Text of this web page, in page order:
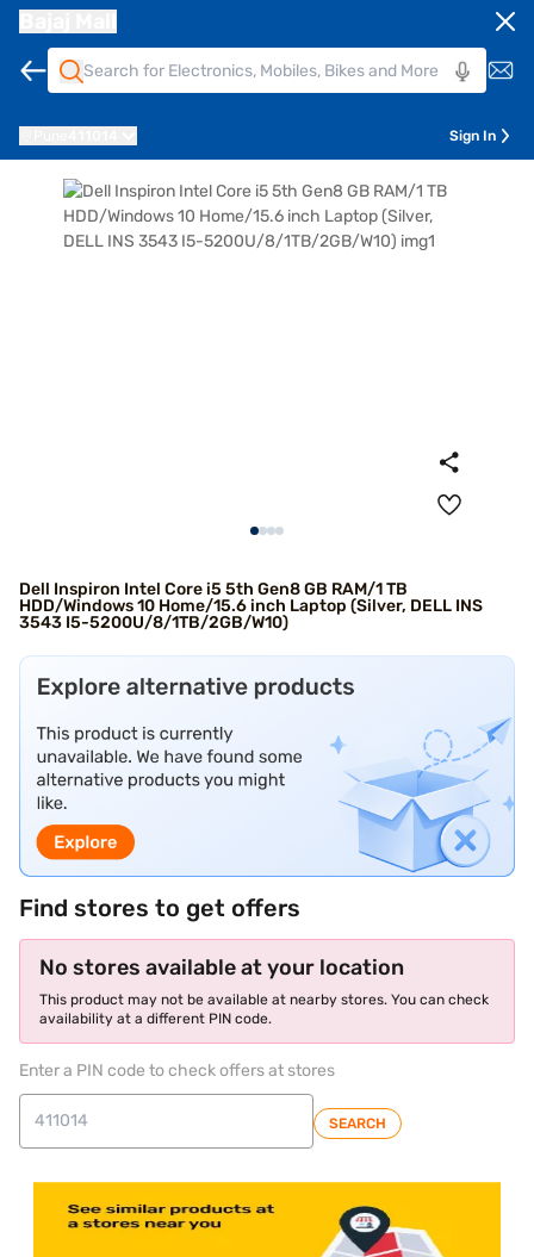
Sign In
Dell Inspiron Intel Core i5 5th Gen8 GB RAM/1 TB
HDD/Windows 10 Home/15.6 inch Laptop (Silver, DELL INS
3543 I5-5200U/8/1TB/2GB/W10)
Find stores to get offers
No stores available at your location
This product may not be available at nearby stores. You can check
availability at a different PIN code.
Enter a PIN code to check offers at stores
SEARCH